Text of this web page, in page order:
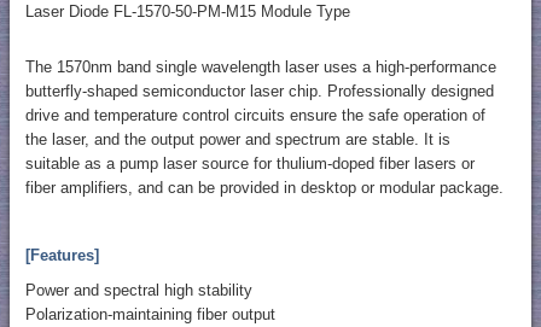
Laser Diode FL-1570-50-PM-M15 Module Type
The 1570nm band single wavelength laser uses a high-performance
butterfly-shaped semiconductor laser chip. Professionally designed
drive and temperature control circuits ensure the safe operation of
the laser, and the output power and spectrum are stable. It is
suitable as a pump laser source for thulium-doped fiber lasers or
fiber amplifiers, and can be provided in desktop or modular package.
[Features]
Power and spectral high stability
Polarization-maintaining fiber output